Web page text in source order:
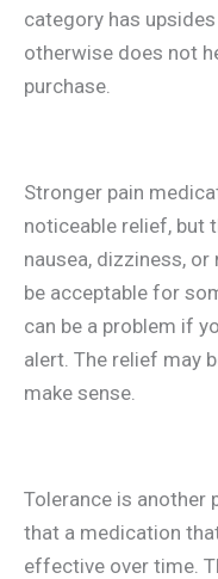
category has
otherwise does not
purchase.
Stronger pain
noticeable relief, but
nausea, dizziness,
be acceptable for
can be a problem if
alert. The relief may
make sense.
Tolerance is another
that a medication
effective over time.